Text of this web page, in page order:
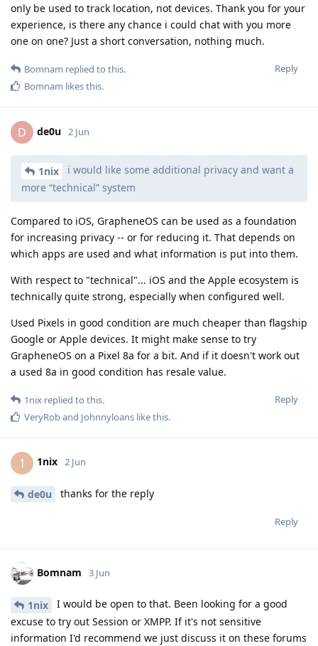
only be used to track location, not devices. Thank you for your
experience, is there any chance i could chat with you more
one on one? Just a short conversation, nothing much.
Reply
Bomnam replied to this.
Bomnam likes this.
D de0u 2 Jun
1nix
i would like some additional privacy and want a
more “technical” system
Compared to iOS, GrapheneOS can be used as a foundation
for increasing privacy -- or for reducing it. That depends on
which apps are used and what information is put into them.
With respect to "technical"... iOS and the Apple ecosystem is
technically quite strong, especially when configured well.
Used Pixels in good condition are much cheaper than flagship
Google or Apple devices. It might make sense to try
GrapheneOS on a Pixel 8a for a bit. And if it doesn't work out
a used 8a in good condition has resale value.
Reply
1nix replied to this.
VeryRoband Johnnyloans like this.
1 1nix 2 Jun
de0u thanks for the reply
Reply
Bomnam 3 Jun
1nix
I would be open to that. Been looking for a good
excuse to try out Session or XMPP. If it's not sensitive
information I'd recommend we just discuss it on these forums